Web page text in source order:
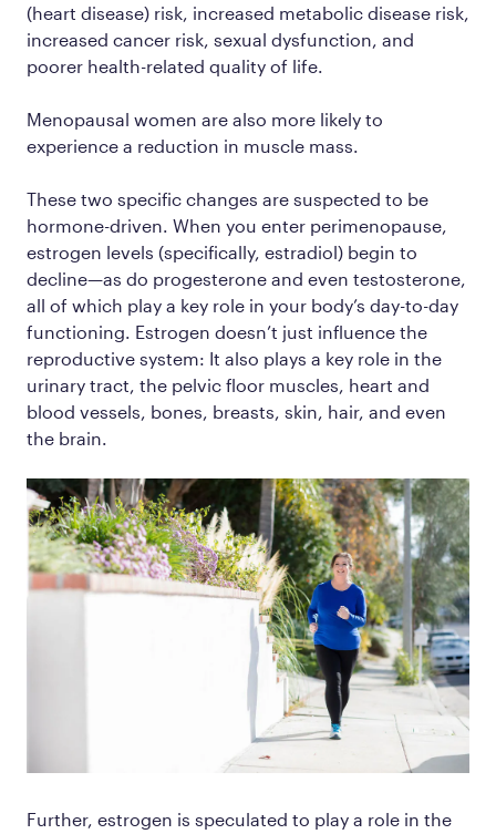
(heart disease) risk, increased metabolic disease risk,
increased cancer risk, sexual dysfunction, and
poorer health-related quality of life.
Menopausal women are also more likely to
experience a reduction in muscle mass.
These two specific changes are suspected to be
hormone-driven. When you enter perimenopause,
estrogen levels (specifically, estradiol) begin to
decline—as do progesterone and even testosterone,
all of which play a key role in your body’s day-to-day
functioning. Estrogen doesn’t just influence the
reproductive system: It also plays a key role in the
urinary tract, the pelvic floor muscles, heart and
blood vessels, bones, breasts, skin, hair, and even
the brain.
Further, estrogen is speculated to play a role in the